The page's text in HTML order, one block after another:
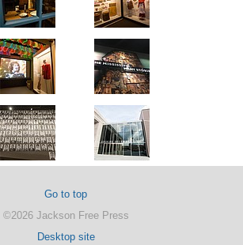
Go to top
©2026 Jackson Free Press
Desktop site